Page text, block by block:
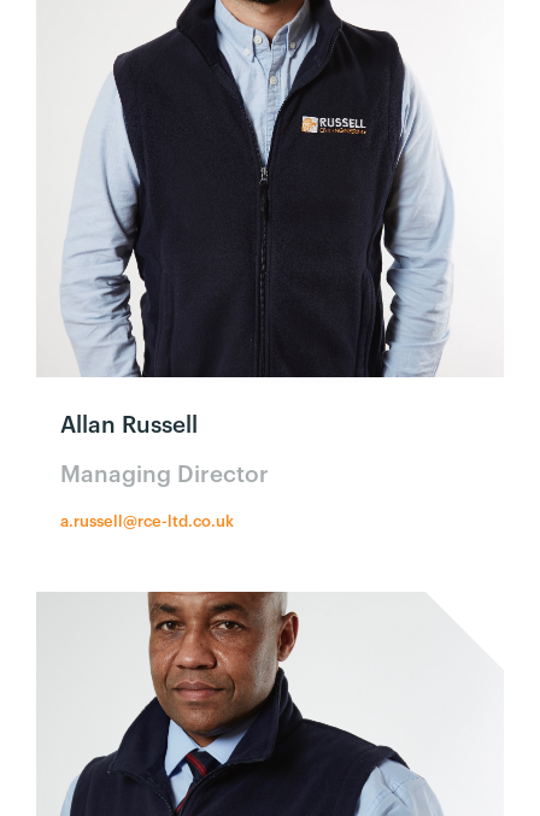
Allan Russell
Managing Director
a.russell@rce-ltd.co.uk